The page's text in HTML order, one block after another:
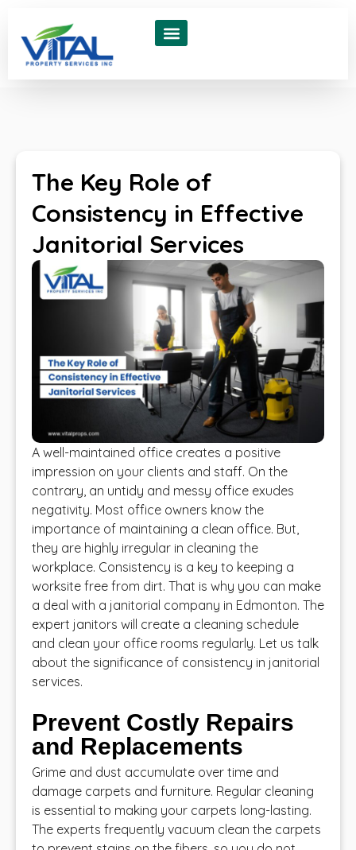
The Key Role of
Consistency in Effective
Janitorial Services
A well-maintained office creates a positive
impression on your clients and staff. On the
contrary, an untidy and messy office exudes
negativity. Most office owners know the
importance of maintaining a clean office. But,
they are highly irregular in cleaning the
workplace. Consistency is a key to keeping a
worksite free from dirt. That is why you can make
a deal with a janitorial company in Edmonton. The
expert janitors will create a cleaning schedule
and clean your office rooms regularly. Let us talk
about the significance of consistency in janitorial
services.
Prevent Costly Repairs
and Replacements
Grime and dust accumulate over time and
damage carpets and furniture. Regular cleaning
is essential to making your carpets long-lasting.
The experts frequently vacuum clean the carpets